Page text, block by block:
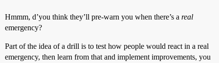
Hmmm, d’you think they’ll pre-warn you when there’s a real
emergency?
Part of the idea of a drill is to test how people would react in a real
emergency, then learn from that and implement improvements, you